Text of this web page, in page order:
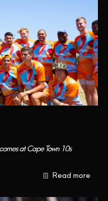
at Cape Town 10s
Read more